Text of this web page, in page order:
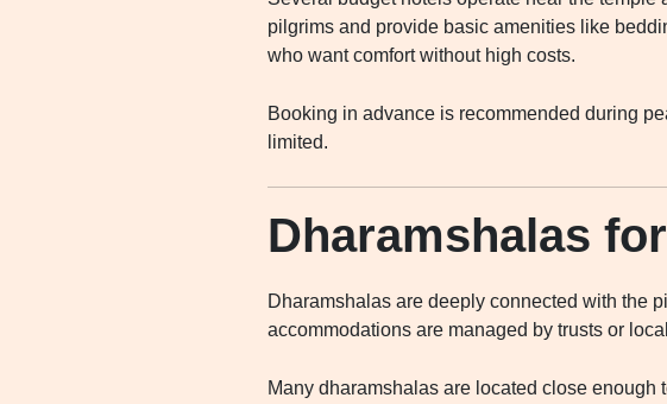
pilgrims and provide basic amenities like
who want comfort without high costs.
Booking in advance is recommended during
limited.
Dharamshalas
Dharamshalas are deeply connected with the
accommodations are managed by trusts or
Many dharamshalas are located close